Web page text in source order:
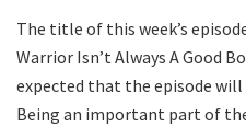
The title of this week’s
Warrior Isn’t Always A Good
expected that the episode will
Being an important part of